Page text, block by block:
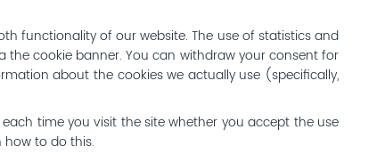
functionality of our website. The use of statistics and
the cookie banner. You can withdraw your consent for
about the cookies we actually use (specifically,
time you visit the site whether you accept the use
how to do this.